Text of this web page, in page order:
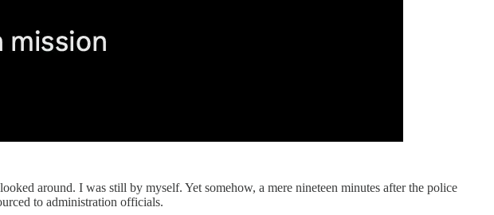
around. I was still by myself. Yet somehow, a mere nineteen minutes after the police
to administration officials.